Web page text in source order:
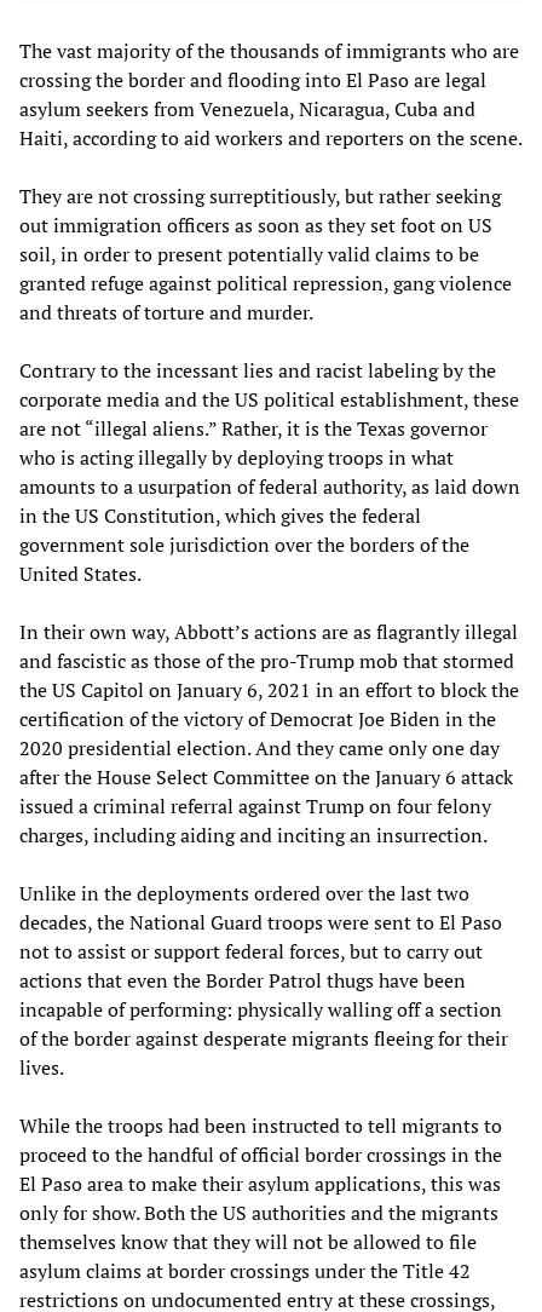
The vast majority of the thousands of immigrants who are
crossing the border and flooding into El Paso are legal
asylum seekers from Venezuela, Nicaragua, Cuba and
Haiti, according to aid workers and reporters on the scene.
They are not crossing surreptitiously, but rather seeking
out immigration officers as soon as they set foot on US
soil, in order to present potentially valid claims to be
granted refuge against political repression, gang violence
and threats of torture and murder.
Contrary to the incessant lies and racist labeling by the
corporate media and the US political establishment, these
are not “illegal aliens.” Rather, it is the Texas governor
who is acting illegally by deploying troops in what
amounts to a usurpation of federal authority, as laid down
in the US Constitution, which gives the federal
government sole jurisdiction over the borders of the
United States.
In their own way, Abbott’s actions are as flagrantly illegal
and fascistic as those of the pro-Trump mob that stormed
the US Capitol on January 6, 2021 in an effort to block the
certification of the victory of Democrat Joe Biden in the
2020 presidential election. And they came only one day
after the House Select Committee on the January 6 attack
issued a criminal referral against Trump on four felony
charges, including aiding and inciting an insurrection.
Unlike in the deployments ordered over the last two
decades, the National Guard troops were sent to El Paso
not to assist or support federal forces, but to carry out
actions that even the Border Patrol thugs have been
incapable of performing: physically walling off a section
of the border against desperate migrants fleeing for their
lives.
While the troops had been instructed to tell migrants to
proceed to the handful of official border crossings in the
El Paso area to make their asylum applications, this was
only for show. Both the US authorities and the migrants
themselves know that they will not be allowed to file
asylum claims at border crossings under the Title 42
restrictions on undocumented entry at these crossings,